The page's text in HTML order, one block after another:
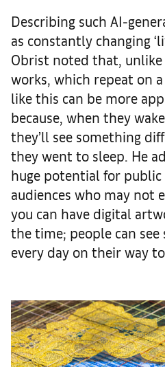
Describing such AI-
as constantly changing
Obrist noted that,
works, which repeat on
like this can be more
because, when they
they’ll see something
they went to sleep. He
huge potential for public
audiences who may not
you can have digital
the time; people can
every day on their way to